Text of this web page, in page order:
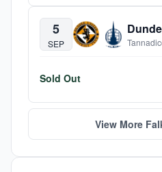
5
SEP
Sold Out
View More